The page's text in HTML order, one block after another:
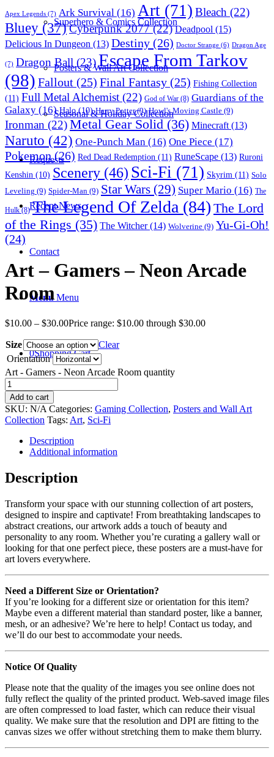
Superhero & Comics Collection
Posters & Wall Art Collection
Seasonal & Holiday Collection
Requests
Recent News
Contact
Menu Menu
0Shopping Cart
Apex Legends (7) Ark Survival (16) Art (71) Bleach (22)
Bluey (37)Cyberpunk 2077(22) Deadpool (15)
Delicious In Dungeon (13) Destiny (26) Doctor Strange (6) Dragon Age
(7) Dragon Ball (23)Escape From Tarkov
(98) Fallout (25) Final Fantasy (25) Fishing Collection
(11) Full Metal Alchemist (22) God of War (8) Guardians of the
Galaxy (16) Halo(10) Harry Potter(9) Howl's Moving Castle (9)
Ironman (22)Metal Gear Solid (36) Minecraft (13)
Naruto (42) One-Punch Man (16) One Piece (17)
Pokemon(26) Red Dead Redemption (11) RuneScape (13) Ruroni
Kenshin (10) Scenery (46) Sci-Fi (71) Skyrim (11) Solo
Leveling (9) Spider-Man (9) Star Wars (29) Super Mario (16) The
Hulk(8) The Legend Of Zelda (84) The Lord
of the Rings (35) The Witcher(14) Wolverine (9) Yu-Gi-Oh!
(24)
Art – Gamers – Neon Arcade
Room
$10.00 – $30.00Price range: $10.00 through $30.00
Size
Clear
Orientation
Art - Gamers - Neon Arcade Room quantity
Add to cart
SKU: N/A Categories: Gaming Collection, Posters and Wall Art
Collection Tags: Art, Sci-Fi
Description
Additional information
Description
Transform your space with our stunning collection of art posters,
designed to inspire and captivate! From breathtaking landscapes to
abstract creations, our artwork adds a touch of beauty and
personality to any room. Whether you’re curating a gallery wall or
looking for that one perfect piece, these posters are a must-have for
art lovers everywhere.
Need a Different Size or Orientation?
If you’re looking for a different size or orientation for this item?
Maybe even a different material than standard poster, like a banner,
mesh, or an adhesive? We’re here to help! Contact us today, and
we’ll do our best to accommodate your needs.
Notice Of Quality
Please note that the quality of the images you see online does not
fully reflect the quality of the printed product. Web-saved image files
are often compressed to load faster, which can reduce their visual
quality. We make sure that the resolution and DPI are fitting to the
canvas sizes we offer without stretching them to make them blurry.